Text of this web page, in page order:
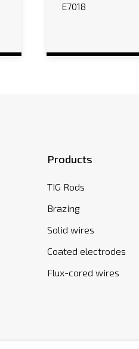
E7018
Products
TIG Rods
Brazing
Solid wires
Coated electrodes
Flux-cored wires